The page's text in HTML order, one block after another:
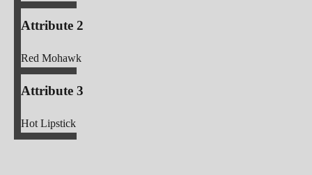
Attribute 2
Red Mohawk
Attribute 3
Hot Lipstick